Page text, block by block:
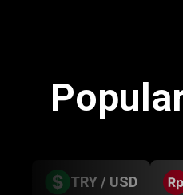
TRY / USD